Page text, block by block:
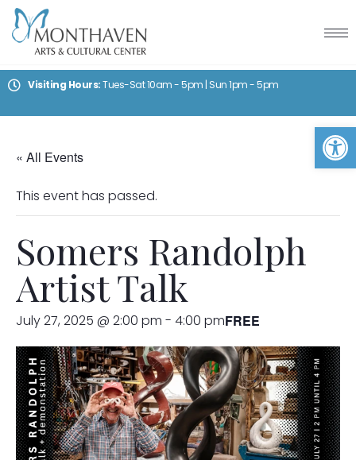
Visiting Hours:Tues-Sat 10am - 5pm | Sun 1pm - 5pm
« All Events
This event has passed.
Somers Randolph
Artist Talk
July 27, 2025 @ 2:00 pm - 4:00 pmFREE